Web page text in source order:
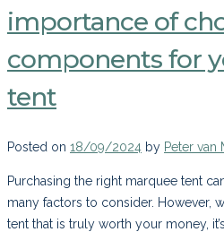
importance of
components for
tent
Posted on 18/09/2024 by Peter van
Purchasing the right marquee tent
many factors to consider. However,
tent that is truly worth your money,